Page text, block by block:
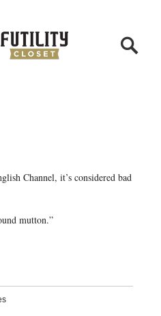
Channel, it’s considered bad
mutton.”